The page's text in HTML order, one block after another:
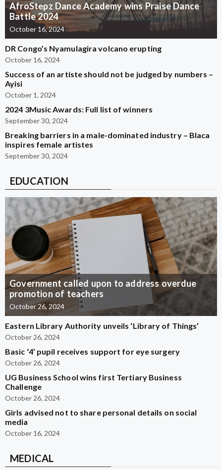
AfroStepz Dance Academy wins Praise Dance
Battle 2024
October 16, 2024
DR Congo’s Nyamulagira volcano erupting
October 16, 2024
Success of an artiste should not be judged by numbers –
Ayisi
October 1, 2024
2024 3Music Awards: Full list of winners
September 30, 2024
Breaking barriers in a male-dominated industry – Blaca
inspires female artistes
September 30, 2024
EDUCATION
Government called upon to address overdue
promotion of teachers
October 26, 2024
Eastern Library Authority unveils ‘Library of Things’
October 26, 2024
Basic ‘4’ pupil receives support for eye surgery
October 26, 2024
UG Business School wins first Tertiary Business
Challenge
October 26, 2024
Girls advised not to share personal details on social
media
October 16, 2024
MEDICAL